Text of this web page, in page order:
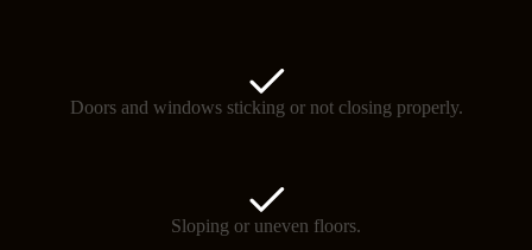
Doors and windows sticking or not closing properly.
Sloping or uneven floors.